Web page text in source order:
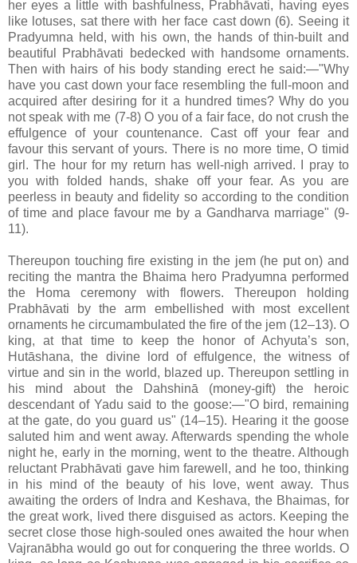
her eyes a little with bashfulness, Prabhāvati, having eyes
like lotuses, sat there with her face cast down (6). Seeing it
Pradyumna held, with his own, the hands of thin-built and
beautiful Prabhāvati bedecked with handsome ornaments.
Then with hairs of his body standing erect he said:—"Why
have you cast down your face resembling the full-moon and
acquired after desiring for it a hundred times? Why do you
not speak with me (7-8) O you of a fair face, do not crush the
effulgence of your countenance. Cast off your fear and
favour this servant of yours. There is no more time, O timid
girl. The hour for my return has well-nigh arrived. I pray to
you with folded hands, shake off your fear. As you are
peerless in beauty and fidelity so according to the condition
of time and place favour me by a Gandharva marriage" (9-
11).
Thereupon touching fire existing in the jem (he put on) and
reciting the mantra the Bhaima hero Pradyumna performed
the Homa ceremony with flowers. Thereupon holding
Prabhāvati by the arm embellished with most excellent
ornaments he circumambulated the fire of the jem (12–13). O
king, at that time to keep the honor of Achyuta’s son,
Hutāshana, the divine lord of effulgence, the witness of
virtue and sin in the world, blazed up. Thereupon settling in
his mind about the Dahshinā (money-gift) the heroic
descendant of Yadu said to the goose:—"O bird, remaining
at the gate, do you guard us" (14–15). Hearing it the goose
saluted him and went away. Afterwards spending the whole
night he, early in the morning, went to the theatre. Although
reluctant Prabhāvati gave him farewell, and he too, thinking
in his mind of the beauty of his love, went away. Thus
awaiting the orders of Indra and Keshava, the Bhaimas, for
the great work, lived there disguised as actors. Keeping the
secret close those high-souled ones awaited the hour when
Vajranābha would go out for conquering the three worlds. O